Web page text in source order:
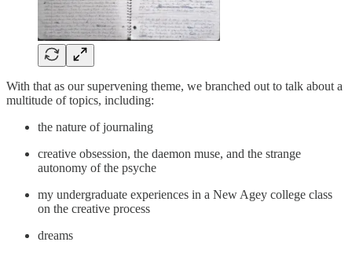
With that as our supervening theme, we branched out to talk about a
multitude of topics, including:
the nature of journaling
creative obsession, the daemon muse, and the strange
autonomy of the psyche
my undergraduate experiences in a New Agey college class
on the creative process
dreams